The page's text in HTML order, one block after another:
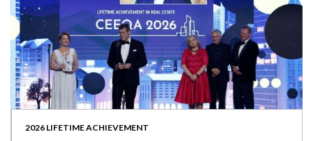
2026 LIFETIME ACHIEVEMENT